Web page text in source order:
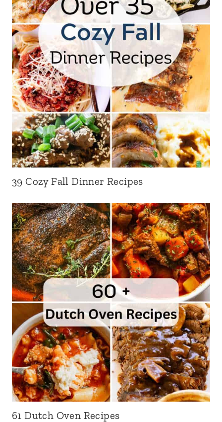
39 Cozy Fall Dinner Recipes
61 Dutch Oven Recipes